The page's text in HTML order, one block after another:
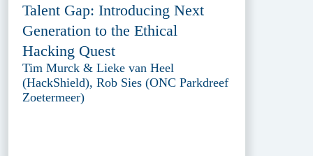
Talent Gap: Introducing Next
Generation to the Ethical
Hacking Quest
Tim Murck & Lieke van Heel
(HackShield), Rob Sies (ONC Parkdreef
Zoetermeer)